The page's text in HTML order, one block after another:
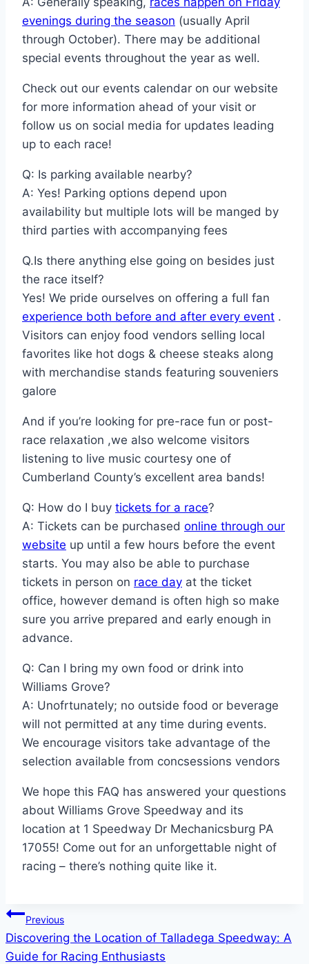
evenings during the season (usually April
through October). There may be additional
special events throughout the year as well.
Check out our events calendar on our website
for more information ahead of your visit or
follow us on social media for updates leading
up to each race!
Q: Is parking available nearby?
A: Yes! Parking options depend upon
availability but multiple lots will be manged by
third parties with accompanying fees
Q.Is there anything else going on besides just
the race itself?
Yes! We pride ourselves on offering a full fan
experience both before and after every event .
Visitors can enjoy food vendors selling local
favorites like hot dogs & cheese steaks along
with merchandise stands featuring souveniers
galore
And if you’re looking for pre-race fun or post-
race relaxation ,we also welcome visitors
listening to live music courtesy one of
Cumberland County’s excellent area bands!
Q: How do I buy tickets for a race?
A: Tickets can be purchased online through our
website up until a few hours before the event
starts. You may also be able to purchase
tickets in person on race day at the ticket
office, however demand is often high so make
sure you arrive prepared and early enough in
advance.
Q: Can I bring my own food or drink into
Williams Grove?
A: Unofrtunately; no outside food or beverage
will not permitted at any time during events.
We encourage visitors take advantage of the
selection available from concsessions vendors
We hope this FAQ has answered your questions
about Williams Grove Speedway and its
location at 1 Speedway Dr Mechanicsburg PA
17055! Come out for an unforgettable night of
racing – there’s nothing quite like it.
Post
navigation
Previous
Discovering the Location of Talladega Speedway: A
Guide for Racing Enthusiasts